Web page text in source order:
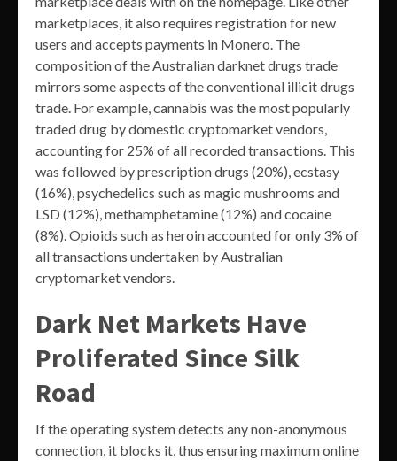
marketplaces, it also requires registration for new
users and accepts payments in Monero. The
composition of the Australian darknet drugs trade
mirrors some aspects of the conventional illicit drugs
trade. For example, cannabis was the most popularly
traded drug by domestic cryptomarket vendors,
accounting for 25% of all recorded transactions. This
was followed by prescription drugs (20%), ecstasy
(16%), psychedelics such as magic mushrooms and
LSD (12%), methamphetamine (12%) and cocaine
(8%). Opioids such as heroin accounted for only 3% of
all transactions undertaken by Australian
cryptomarket vendors.
Dark Net Markets Have
Proliferated Since Silk
Road
If the operating system detects any non-anonymous
connection, it blocks it, thus ensuring maximum online